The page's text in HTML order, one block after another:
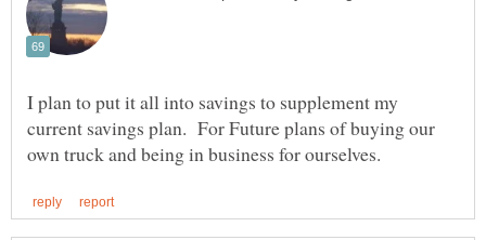
I plan to put it all into savings to supplement my
current savings plan. For Future plans of buying our